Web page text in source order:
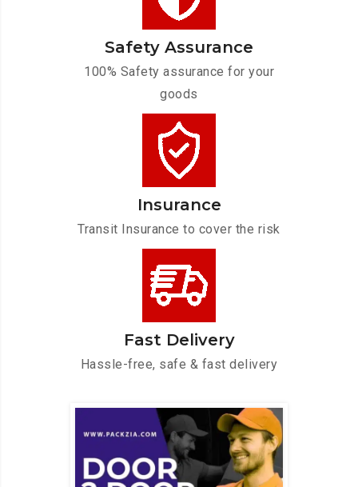
Safety Assurance
100% Safety assurance for your
goods
Insurance
Transit Insurance to cover the risk
Fast Delivery
Hassle-free, safe & fast delivery